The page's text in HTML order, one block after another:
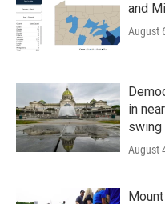
and
August
in
swing
August